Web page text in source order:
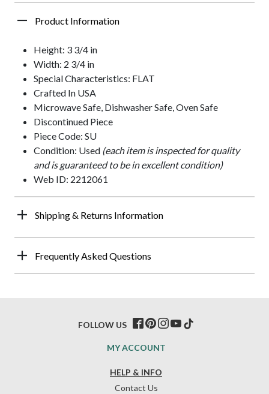
Product Information
Height: 3 3/4 in
Width: 2 3/4 in
Special Characteristics: FLAT
Crafted In USA
Microwave Safe, Dishwasher Safe, Oven Safe
Discontinued Piece
Piece Code: SU
Condition: Used (each item is inspected for quality
and is guaranteed to be in excellent condition)
Web ID: 2212061
Shipping & Returns Information
Frequently Asked Questions
HELP & INFO
Contact Us
MY ACCOUNT
FOLLOW US